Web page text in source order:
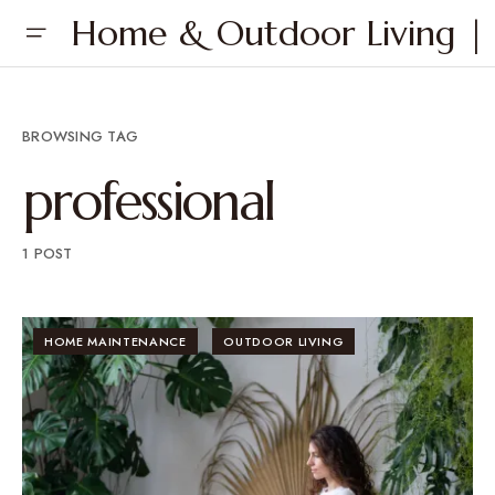
Home & Outdoor Living |
BROWSING TAG
professional
1 POST
HOME MAINTENANCE OUTDOOR LIVING